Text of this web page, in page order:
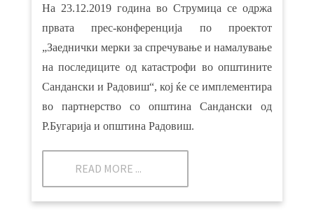
На 23.12.2019 година во Струмица се одржа
првата прес-конференција по проектот
„Заеднички мерки за спречување и намалување
на последиците од катастрофи во општините
Сандански и Радовиш“, кој ќе се имплементира
во партнерство со општина Сандански од
Р.Бугарија и општина Радовиш.
READ MORE ...